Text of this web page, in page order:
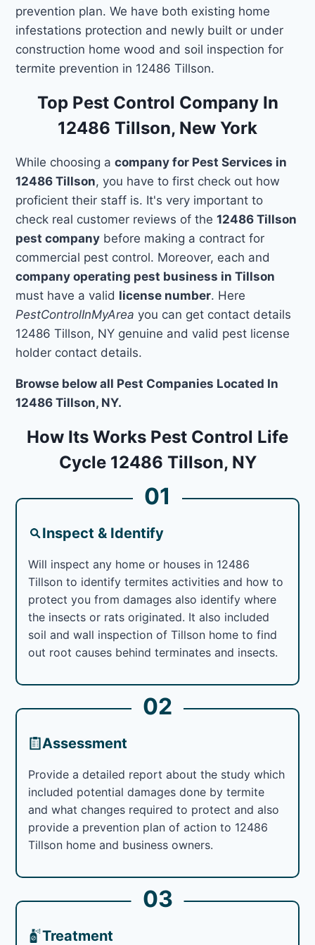
prevention plan. We have both existing home
infestations protection and newly built or under
construction home wood and soil inspection for
termite prevention in 12486 Tillson.
Top Pest Control Company In
12486 Tillson, New York
While choosing acompany for Pest Services in
12486 Tillson, you have to first check out how
proficient their staff is. It's very important to
check real customer reviews of the12486 Tillson
pest company before making a contract for
commercial pest control. Moreover, each and
company operating pest business in Tillson
must have a valid license number. Here
PestControlInMyArea you can get contact details
12486 Tillson, NY genuine and valid pest license
holder contact details.
Browse below all Pest Companies Located In
12486 Tillson, NY.
How Its Works Pest Control Life
Cycle 12486 Tillson, NY
01
Inspect & Identify
Will inspect any home or houses in 12486
Tillson to identify termites activities and how to
protect you from damages also identify where
the insects or rats originated. It also included
soil and wall inspection of Tillson home to find
out root causes behind terminates and insects.
02
Assessment
Provide a detailed report about the study which
included potential damages done by termite
and what changes required to protect and also
provide a prevention plan of action to 12486
Tillson home and business owners.
03
Treatment